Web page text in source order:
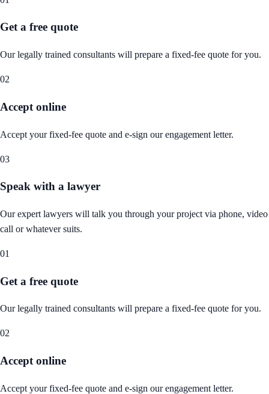
Get a free quote
Our legally trained consultants will prepare a fixed-fee quote for you.
02
Accept online
Accept your fixed-fee quote and e-sign our engagement letter.
03
Speak with a lawyer
Our expert lawyers will talk you through your project via phone, video
call or whatever suits.
01
Get a free quote
Our legally trained consultants will prepare a fixed-fee quote for you.
02
Accept online
Accept your fixed-fee quote and e-sign our engagement letter.